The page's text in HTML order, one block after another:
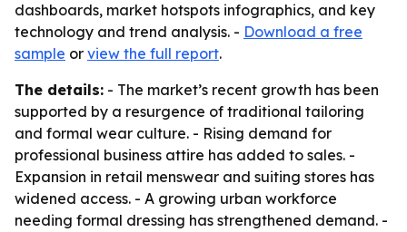
dashboards, market hotspots infographics, and key
technology and trend analysis. - Download a free
sample or view the full report.
The details: - The market’s recent growth has been
supported by a resurgence of traditional tailoring
and formal wear culture. - Rising demand for
professional business attire has added to sales. -
Expansion in retail menswear and suiting stores has
widened access. - A growing urban workforce
needing formal dressing has strengthened demand. -